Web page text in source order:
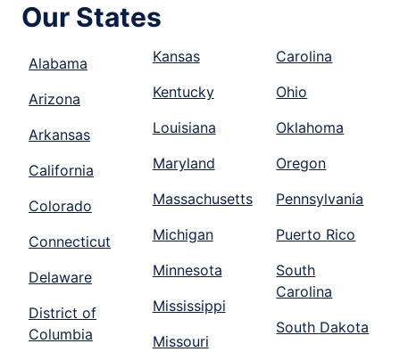
Our States
Alabama
Arizona
Arkansas
California
Colorado
Connecticut
Delaware
District of
Columbia
Kansas
Kentucky
Louisiana
Maryland
Massachusetts
Michigan
Minnesota
Mississippi
Missouri
Carolina
Ohio
Oklahoma
Oregon
Pennsylvania
Puerto Rico
South
Carolina
South Dakota